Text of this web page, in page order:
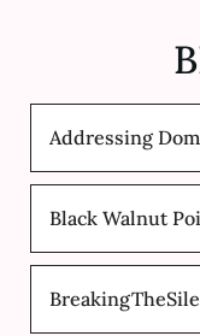
Addressing
Black Walnut